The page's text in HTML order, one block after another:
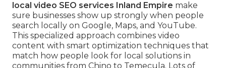
local video SEO services Inland Empire make
sure businesses show up strongly when people
search locally on Google, Maps, and YouTube.
This specialized approach combines video
content with smart optimization techniques that
match how people look for local solutions in
communities from Chino to Temecula. Lots of